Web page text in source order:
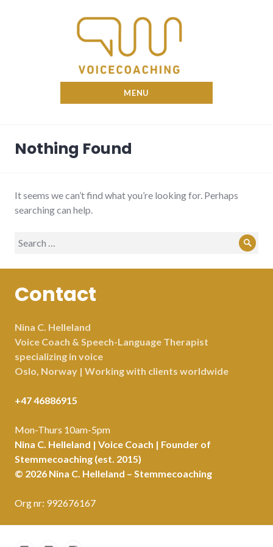
Nina Voicecoach
MENU
Nothing Found
It seems we can’t find what you’re looking for. Perhaps
searching can help.
Search
Contact
Nina C. Helleland
Voice Coach & Speech-Language Therapist
specializing in voice
Oslo, Norway | Working with clients worldwide
+47 46886915
Mon-Thurs 10am-5pm
Nina C. Helleland | Voice Coach | Founder of
Stemmecoaching (est. 2015)
© 2026 Nina C. Helleland – Stemmecoaching
Org nr: 992676167